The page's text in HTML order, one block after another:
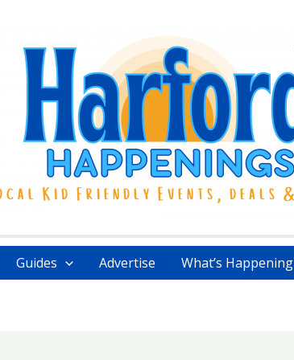
Guides Advertise What’s Happening